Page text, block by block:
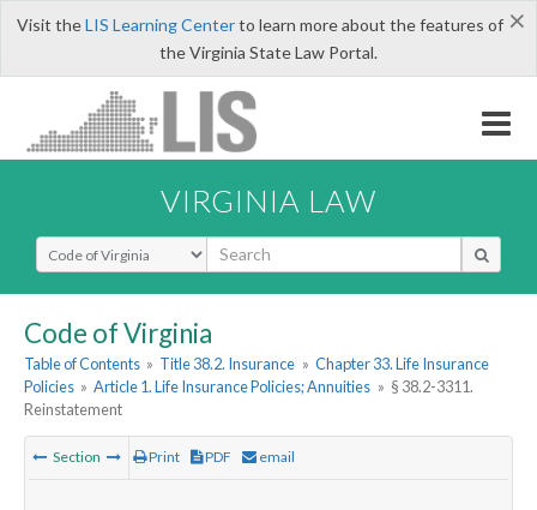
×
Visit theLIS Learning Centerto learn more about the features of
the Virginia State Law Portal.
VIRGINIA LAW
Select Search Type
Code of Virginia
Table of Contents » Title 38.2. Insurance » Chapter 33. Life Insurance
Policies » Article 1. Life Insurance Policies; Annuities » § 38.2-3311.
Reinstatement
Section Print PDF email